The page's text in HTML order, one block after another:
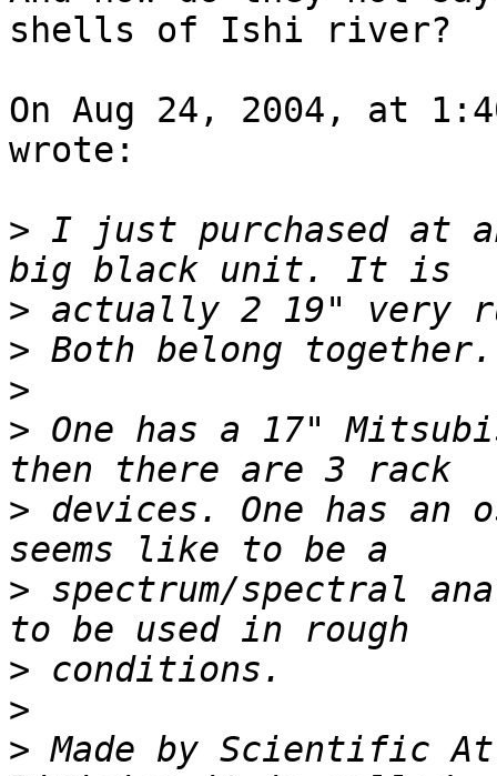
shells of Ishi river?
On Aug 24, 2004, at
wrote:
> I just purchased at
>
>
>
> One has a 17"
> devices. One has
> spectrum/spectral
>
>
> Made by Scientific